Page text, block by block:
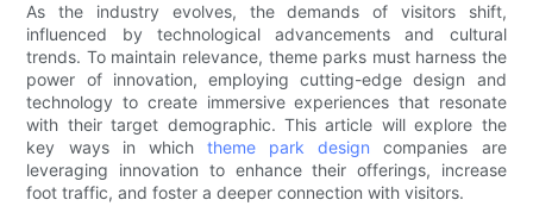
As the industry evolves, the demands of visitors shift,
influenced by technological advancements and cultural
trends. To maintain relevance, theme parks must harness the
power of innovation, employing cutting-edge design and
technology to create immersive experiences that resonate
with their target demographic. This article will explore the
key ways in which theme park design companies are
leveraging innovation to enhance their offerings, increase
foot traffic, and foster a deeper connection with visitors.